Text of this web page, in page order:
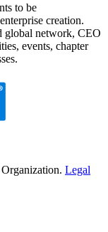
to be
creation.
global network, CEO
events, chapter
Legal